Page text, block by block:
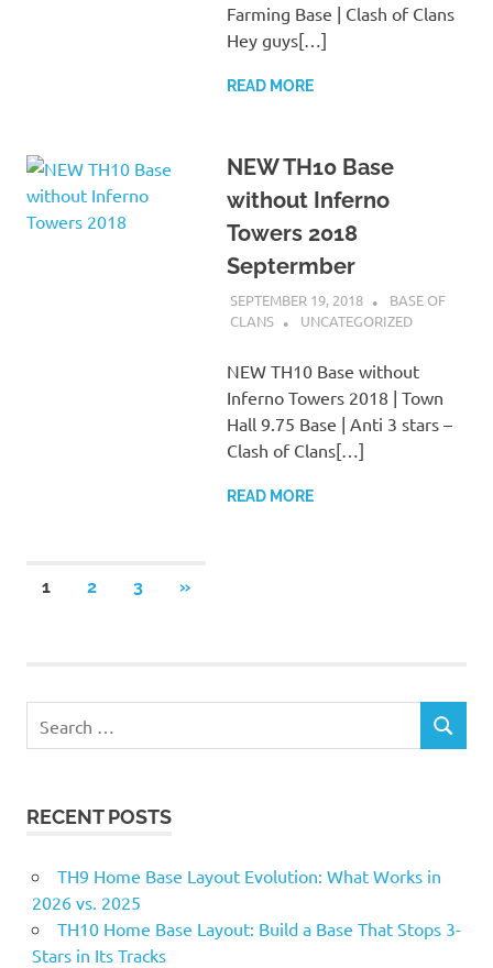
Farming Base | Clash of Clans
Hey guys[…]
READ MORE
NEW TH10 Base
without Inferno
Towers 2018
Septermber
SEPTEMBER 19, 2018
BASE OF
CLANS
UNCATEGORIZED
NEW TH10 Base without
Inferno Towers 2018 | Town
Hall 9.75 Base | Anti 3 stars –
Clash of Clans[…]
READ MORE
Posts
1 2 3
NEXT
»
for:
SEARCH
RECENT POSTS
TH9 Home Base Layout Evolution: What Works in
2026 vs. 2025
TH10 Home Base Layout: Build a Base That Stops 3-
Stars in Its Tracks